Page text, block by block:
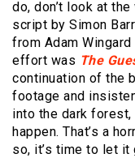
do, don’t look at
script by Simon
from Adam
effort was The
continuation of the
footage and
into the dark forest,
happen. That’s a
so, it’s time to let it